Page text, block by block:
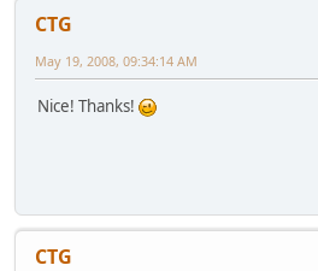
CTG
May 19, 2008, 09:34:14 AM
Nice! Thanks!
CTG